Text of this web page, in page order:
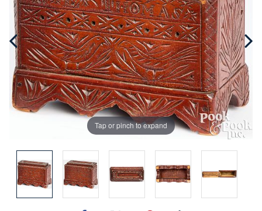
Tap or pinch to expand